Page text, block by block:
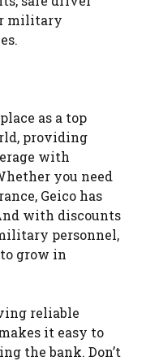
military
as a top
providing
with
you need
Geico has
with discounts
personnel,
grow in
reliable
it easy to
the bank. Don’t